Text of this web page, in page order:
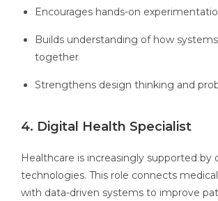
Encourages hands-on
Builds understanding of how
together
Strengthens design thinking and
4. Digital Health Specialist
Healthcare is increasingly supported by
technologies. This role connects
with data-driven systems to improve